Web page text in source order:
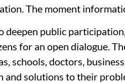
The moment
public
for an open dialogue.
schools, doctors,
and solutions to their